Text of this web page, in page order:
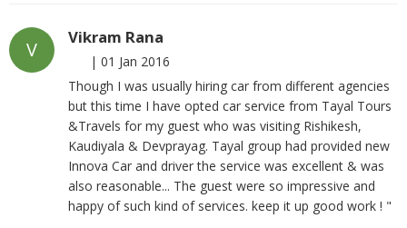
V
Vikram Rana
| 01 Jan 2016
Though I was usually hiring car from different agencies
but this time I have opted car service from Tayal Tours
&Travels for my guest who was visiting Rishikesh,
Kaudiyala & Devprayag. Tayal group had provided new
Innova Car and driver the service was excellent & was
also reasonable... The guest were so impressive and
happy of such kind of services. keep it up good work ! "